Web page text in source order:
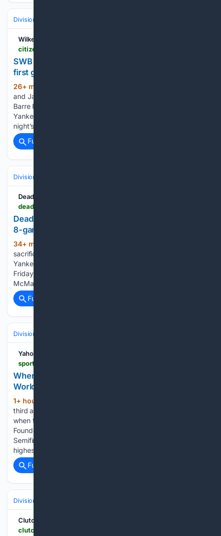
Divisions & Teams
Wilkes-Barre Citizens' Voice
SWB RAILRIDERS: Volpe, Domínguez homer in
first game back, but Rochester rolls
26+ min ago
and Jasson Domínguez reported to the Scranton/Wilkes-
Barre RailRiders after being sent down by the New York
Yankees earlier in the week and were in the lineup for Friday
night’s game at PNC Field against the Rochester…...
Full coverage
Divisions & Teams
Deadspin
Deadspin | Yankees erase late deficit, end Braves'
8-game win streak in extras
34+ min ago
sacrifice fly in the 10th inning and the host New York
Yankees rallied for a 3-2 victory over the Atlanta Braves on
Friday night after a lengthy rain delay before the first pitch.
McMahon gave the Yankees their…...
Full coverage
Divisions & Teams
Yahoo Sports
When Is Each Corps Performing? Here's The DCI
World Championship Finals Schedule
1+ hour, 23+ min ago
third and final day of the 2026 DCI World Championships,
when the top 12 qualifying corps will compete for the
Founder's Trophy. Bluecoats finished the 2026 DCI
Semifinals with a score of 98.563, inching closer to their
highest-ever score of a…...
Full coverage
Divisions & Teams
ClutchPoints